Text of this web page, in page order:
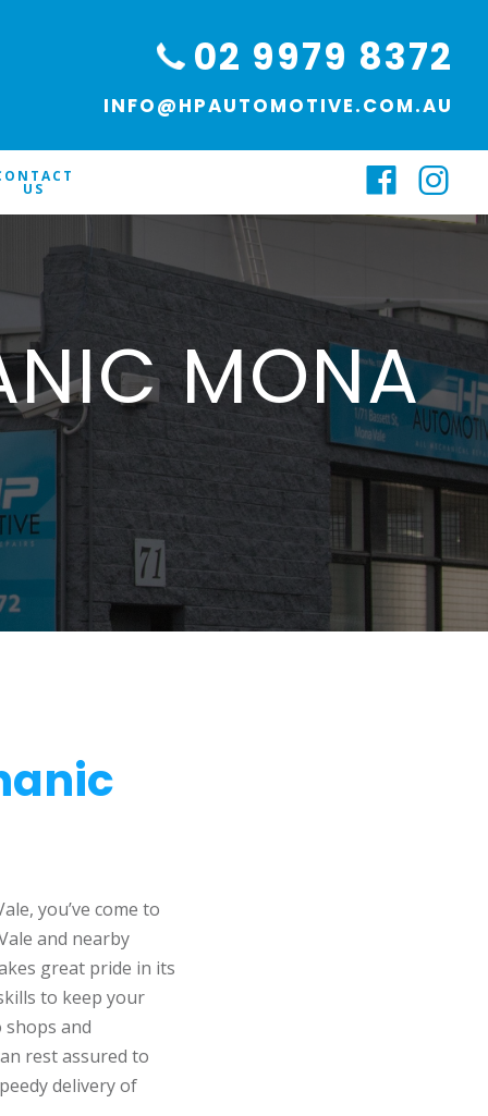
02 9979 8372
INFO@HPAUTOMOTIVE.COM.AU
US
MONA
you’ve come to
and nearby
great pride in its
to keep your
and
rest assured to
delivery of